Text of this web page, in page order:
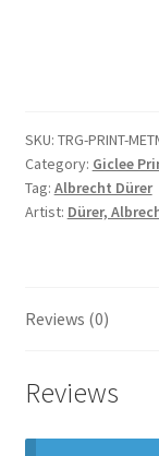
SKU: TRG-PRINT-
Category: Giclee
Tag: Albrecht Dürer
Artist: Dürer,
Reviews (0)
Reviews